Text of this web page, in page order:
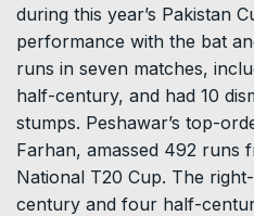
during this year’s Pakistan
performance with the bat
runs in seven matches,
half-century, and had 10
stumps. Peshawar’s top-
Farhan, amassed 492 runs
National T20 Cup. The
century and four half-